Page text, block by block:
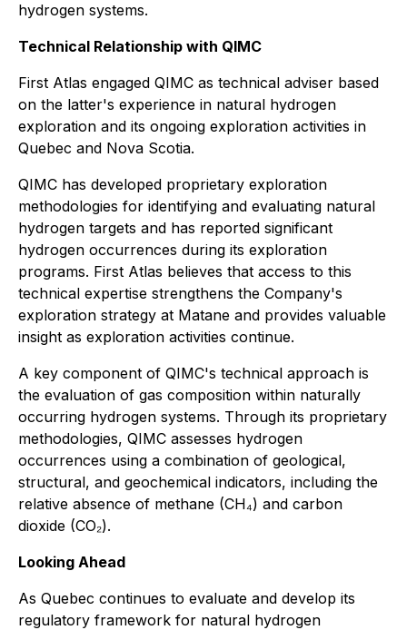
hydrogen systems.
Technical Relationship with QIMC
First Atlas engaged QIMC as technical adviser based
on the latter's experience in natural hydrogen
exploration and its ongoing exploration activities in
Quebec and Nova Scotia.
QIMC has developed proprietary exploration
methodologies for identifying and evaluating natural
hydrogen targets and has reported significant
hydrogen occurrences during its exploration
programs. First Atlas believes that access to this
technical expertise strengthens the Company's
exploration strategy at Matane and provides valuable
insight as exploration activities continue.
A key component of QIMC's technical approach is
the evaluation of gas composition within naturally
occurring hydrogen systems. Through its proprietary
methodologies, QIMC assesses hydrogen
occurrences using a combination of geological,
structural, and geochemical indicators, including the
relative absence of methane (CH₄) and carbon
dioxide (CO₂).
Looking Ahead
As Quebec continues to evaluate and develop its
regulatory framework for natural hydrogen